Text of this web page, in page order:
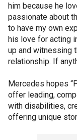
him because he
passionate about
to have my own
his love for acting
up and witnessing
relationship. If
Mercedes hopes
offer leading,
with disabilities,
offering unique